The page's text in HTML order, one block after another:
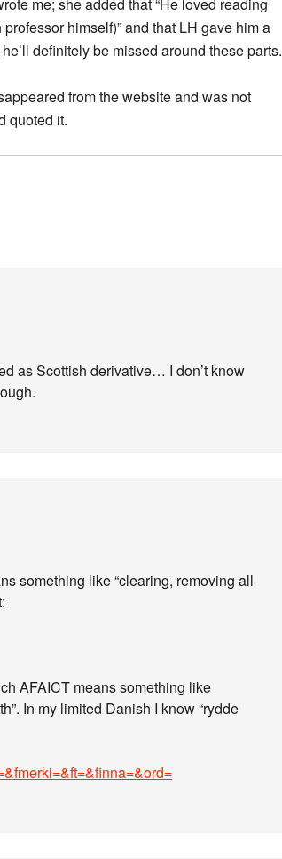
himself)” and that LH gave him a
definitely be missed around these parts.
from the website and was not
quoted it.
as Scottish derivative… I don’t know
something like “clearing, removing all
AFAICT means something like
In my limited Danish I know “rydde